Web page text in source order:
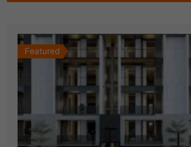
Featured